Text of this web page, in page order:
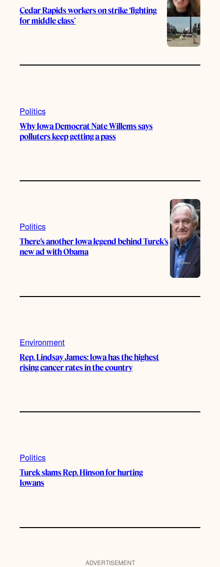
Cedar Rapids workers on strike ‘fighting
for middle class’
Politics
Why Iowa Democrat Nate Willems says
polluters keep getting a pass
Politics
There’s another Iowa legend behind Turek’s
new ad with Obama
Environment
Rep. Lindsay James: Iowa has the highest
rising cancer rates in the country
Politics
Turek slams Rep. Hinson for hurting
Iowans
ADVERTISEMENT